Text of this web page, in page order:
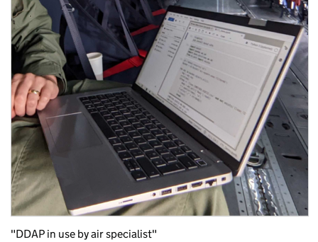
"DDAP in use by air specialist"